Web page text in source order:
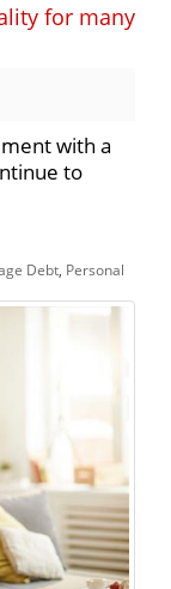
for many
with a
to
Debt Personal